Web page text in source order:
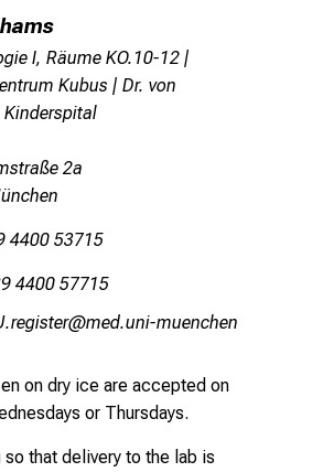
I, Räume KO.10-12 |
Kubus | Dr. von
Kinderspital
2a
4400 53715
4400 57715
pixlcbip
vimeful_vfiuyzi:u
on dry ice are accepted on
or Thursdays.
so that delivery to the lab is